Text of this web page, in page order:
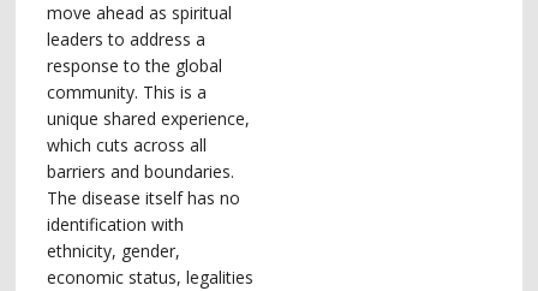
move ahead as spiritual
leaders to address a
response to the global
community. This is a
unique shared experience,
which cuts across all
barriers and boundaries.
The disease itself has no
identification with
ethnicity, gender,
economic status, legalities